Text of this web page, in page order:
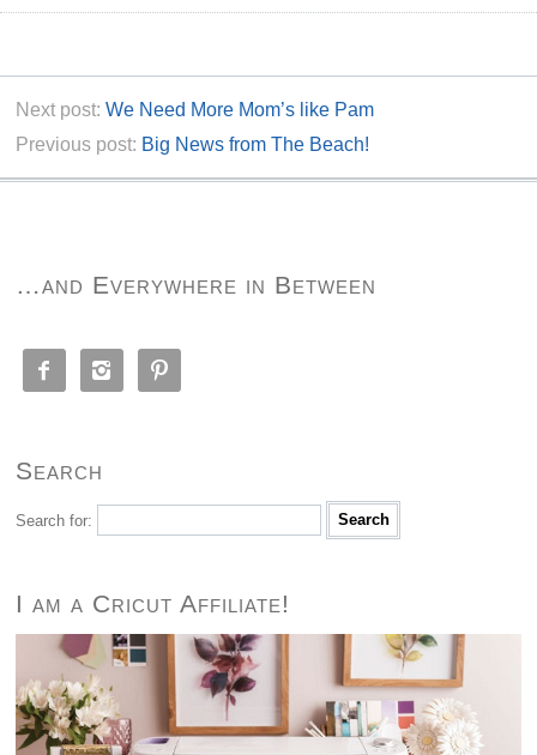
Next post: We Need More Mom’s like Pam
Previous post: Big News from The Beach!
…and Everywhere in Between
  
Search
Search for:
I am a Cricut Affiliate!